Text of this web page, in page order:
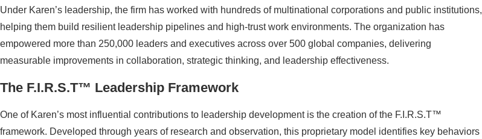
Under Karen’s leadership, the firm has worked with hundreds of multinational corporations and public institutions,
helping them build resilient leadership pipelines and high-trust work environments. The organization has
empowered more than 250,000 leaders and executives across over 500 global companies, delivering
measurable improvements in collaboration, strategic thinking, and leadership effectiveness.
The F.I.R.S.T™ Leadership Framework
One of Karen’s most influential contributions to leadership development is the creation of the F.I.R.S.T™
framework. Developed through years of research and observation, this proprietary model identifies key behaviors